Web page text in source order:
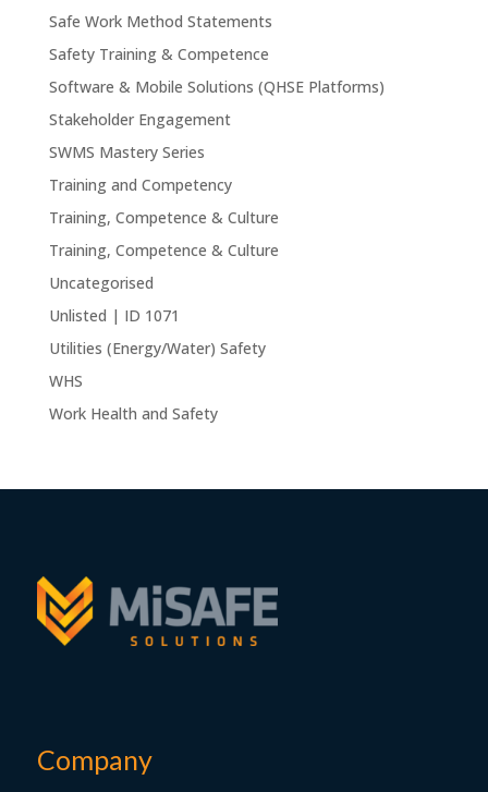
Safe Work Method Statements
Safety Training & Competence
Software & Mobile Solutions (QHSE Platforms)
Stakeholder Engagement
SWMS Mastery Series
Training and Competency
Training, Competence & Culture
Training, Competence & Culture
Uncategorised
Unlisted | ID 1071
Utilities (Energy/Water) Safety
WHS
Work Health and Safety
Company